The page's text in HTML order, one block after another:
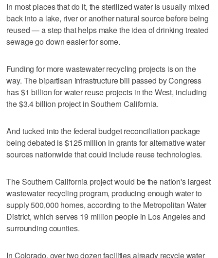
In most places that do it, the sterilized water is usually mixed
back into a lake, river or another natural source before being
reused — a step that helps make the idea of drinking treated
sewage go down easier for some.
Funding for more wastewater recycling projects is on the
way. The bipartisan infrastructure bill passed by Congress
has $1 billion for water reuse projects in the West, including
the $3.4 billion project in Southern California.
And tucked into the federal budget reconciliation package
being debated is $125 million in grants for alternative water
sources nationwide that could include reuse technologies.
The Southern California project would be the nation's largest
wastewater recycling program, producing enough water to
supply 500,000 homes, according to the Metropolitan Water
District, which serves 19 million people in Los Angeles and
surrounding counties.
In Colorado, over two dozen facilities already recycle water